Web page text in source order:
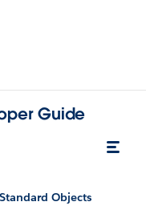
Guide
Objects